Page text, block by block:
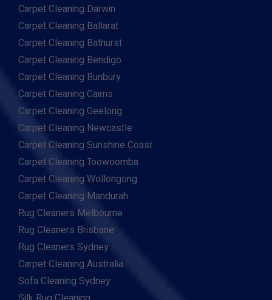
Carpet Cleaning Darwin
Carpet Cleaning Ballarat
Carpet Cleaning Bathurst
Carpet Cleaning Bendigo
Carpet Cleaning Bunbury
Carpet Cleaning Cairns
Carpet Cleaning Geelong
Carpet Cleaning Newcastle
Carpet Cleaning Sunshine Coast
Carpet Cleaning Toowoomba
Carpet Cleaning Wollongong
Carpet Cleaning Mandurah
Rug Cleaners Melbourne
Rug Cleaners Brisbane
Rug Cleaners Sydney
Carpet Cleaning Australia
Sofa Cleaning Sydney